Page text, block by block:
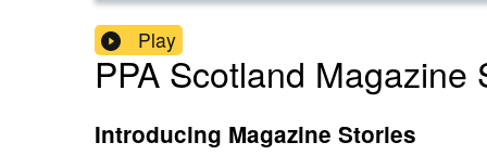
Play
PPA Scotland Magazine
Introducing Magazine Stories